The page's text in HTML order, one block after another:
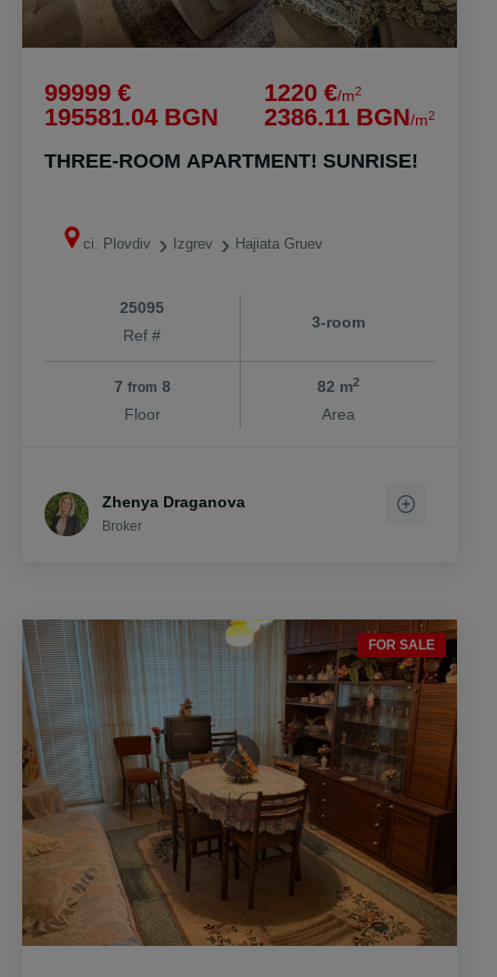
99999 €
195581.04 BGN
1220 €/m2
2386.11 BGN/m2
THREE-ROOM APARTMENT! SUNRISE!
ci. Plovdiv Izgrev Hajiata Gruev
25095
Ref #
3-room
7 from 8
Floor
82 m2
Area
Zhenya Draganova
Broker
FOR SALE